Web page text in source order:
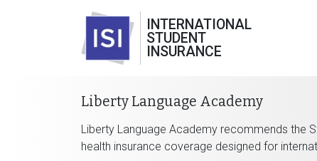
INTERNATIONAL
STUDENT
INSURANCE
Liberty Language Academy
Liberty Language Academy recommends the
health insurance coverage designed for